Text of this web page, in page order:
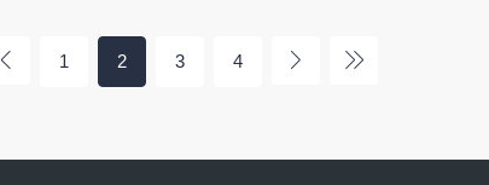
1 2 3 4